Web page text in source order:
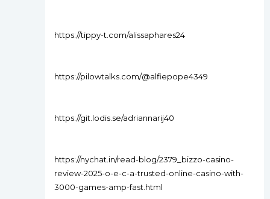
https://tippy-t.com/alissaphares24
https://pilowtalks.com/@alfiepope4349
https://git.lodis.se/adriannarij40
https://nychat.in/read-blog/2379_bizzo-casino-
review-2025-o-e-c-a-trusted-online-casino-with-
3000-games-amp-fast.html